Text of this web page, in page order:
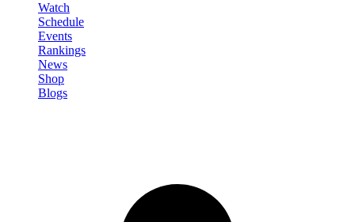
Watch
Schedule
Events
Rankings
News
Shop
Blogs